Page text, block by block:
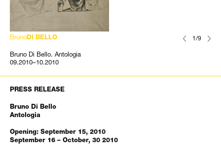
1/9
Bruno DI BELLO
Bruno Di Bello. Antologia
09.2010–10.2010
PRESS RELEASE
Bruno Di Bello
Antologia
Opening: September 15, 2010
September 16 – October, 30 2010